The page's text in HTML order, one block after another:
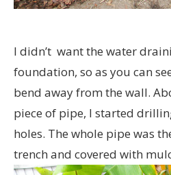
I didn’t want the water
foundation, so as you can
bend away from the wall.
piece of pipe, I started
holes. The whole pipe was
trench and covered with